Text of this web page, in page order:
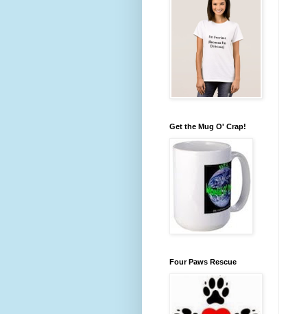
Get the Mug O' Crap!
Four Paws Rescue